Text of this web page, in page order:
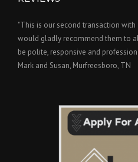
"This is our second transaction with
would gladly recommend them to
be polite, responsive and
Mark and Susan, Murfreesboro, TN